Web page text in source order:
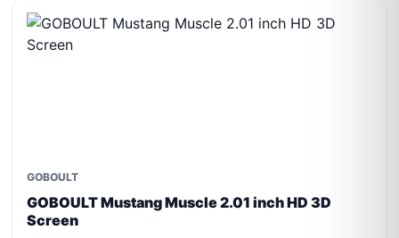
GOBOULT
GOBOULT Mustang Muscle 2.01 inch HD 3D
Screen